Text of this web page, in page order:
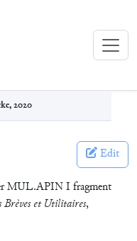
2020
Edit
MUL.APIN I fragment
Brèves et Utilitaires,